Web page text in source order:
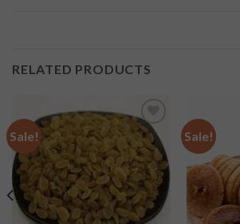
RELATED PRODUCTS
Sale!
Add to
wishlist
Sale!